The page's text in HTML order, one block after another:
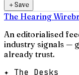
＋Save
The Hearing Wire
An editorialised
industry signals —
already trust.
✦ The Desks